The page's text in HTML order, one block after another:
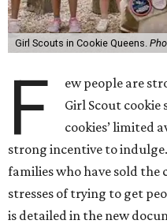
Girl Scouts in Cookie Queens.
F
ew people are
Girl Scout cookie
cookies’ limited
strong incentive to
families who have sold the
stresses of trying to get
is detailed in the new